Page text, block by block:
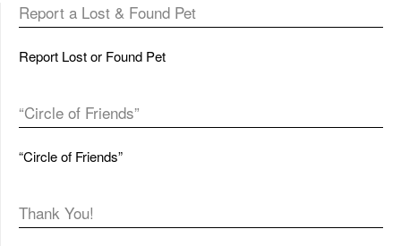
Report a Lost & Found Pet
Report Lost or Found Pet
“Circle of Friends”
“Circle of Friends”
Thank You!